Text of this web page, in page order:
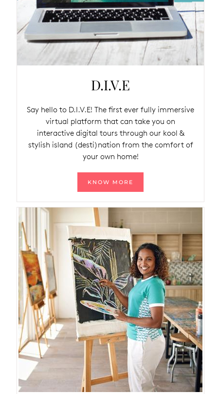
D.I.V.E
Say hello to D.I.V.E! The first ever fully immersive
virtual platform that can take you on
interactive digital tours through our kool &
stylish island (desti)nation from the comfort of
your own home!
KNOW MORE